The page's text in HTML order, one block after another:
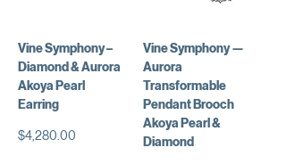
Vine Symphony –
Diamond & Aurora
Akoya Pearl
Earring
価格
$4,280.00
Vine Symphony —
Aurora
Transformable
Pendant Brooch
Akoya Pearl &
Diamond